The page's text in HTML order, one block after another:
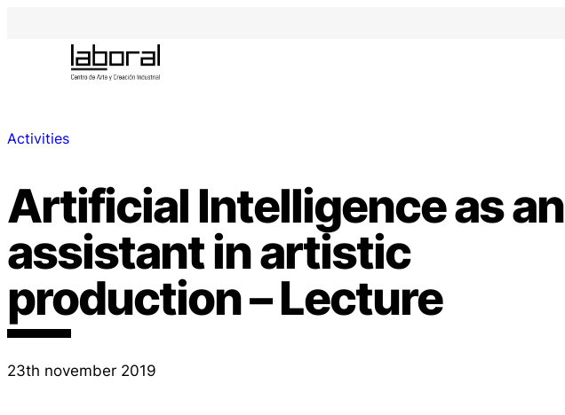
Activities
Artificial Intelligence as an
assistant in artistic
production – Lecture
23th november 2019